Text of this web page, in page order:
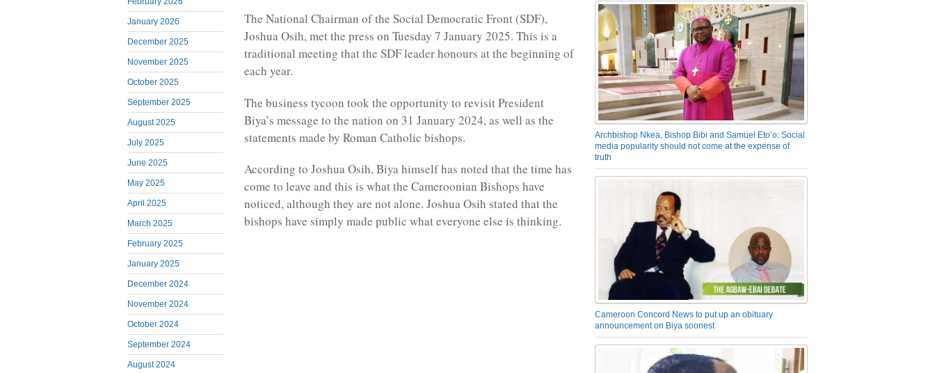
January 2026
December 2025
November 2025
October 2025
September 2025
August 2025
July 2025
June 2025
May 2025
April 2025
March 2025
February 2025
January 2025
December 2024
November 2024
October 2024
September 2024
August 2024
The National Chairman of the Social Democratic Front (SDF),
Joshua Osih, met the press on Tuesday 7 January 2025. This is a
traditional meeting that the SDF leader honours at the beginning of
each year.
The business tycoon took the opportunity to revisit President
Biya’s message to the nation on 31 January 2024, as well as the
statements made by Roman Catholic bishops.
According to Joshua Osih, Biya himself has noted that the time has
come to leave and this is what the Cameroonian Bishops have
noticed, although they are not alone. Joshua Osih stated that the
bishops have simply made public what everyone else is thinking.
Archbishop Nkea, Bishop Bibi and Samuel Eto’o: Social
media popularity should not come at the expense of
truth
Cameroon Concord News to put up an obituary
announcement on Biya soonest